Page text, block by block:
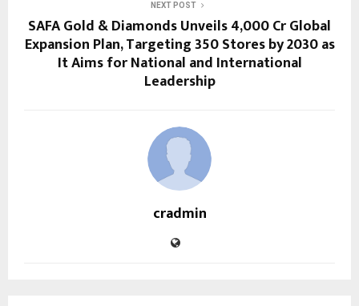
NEXT POST
SAFA Gold & Diamonds Unveils ₹4,000 Cr Global
Expansion Plan, Targeting 350 Stores by 2030 as
It Aims for National and International
Leadership
cradmin